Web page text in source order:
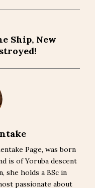
Ship, New
Page, was born
is of Yoruba descent
she holds a BSc in
passionate about